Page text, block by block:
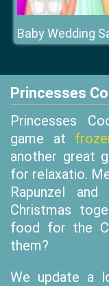
Baby Wedding
Princesses
Princesses
game at
another great
for relaxatio.
Rapunzel
Christmas
food for the
them?
We update a